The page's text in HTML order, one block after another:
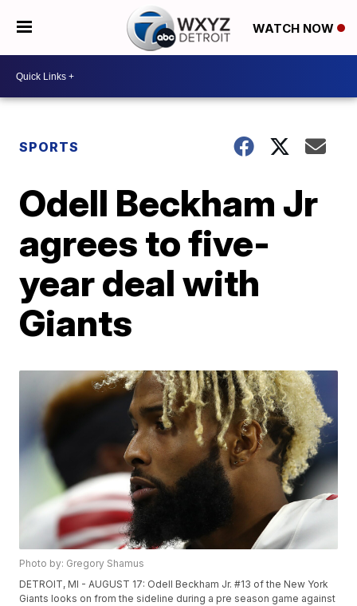
WATCH NOW
SPORTS
Odell Beckham Jr
agrees to five-
year deal with
Giants
Photo by: Gregory Shamus
DETROIT, MI - AUGUST 17: Odell Beckham Jr. #13 of the New York
Giants looks on from the sideline during a pre season game against